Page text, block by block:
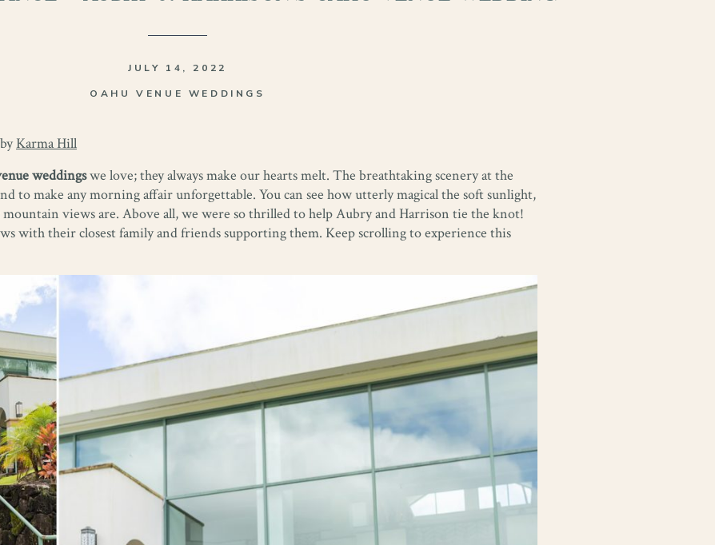
OAHU VENUE WEDDINGS
JULY 14, 2022
Karma Hill
weddingswe love; they always make our hearts melt. The breathtaking scenery at the
to make any morning affair unforgettable. You can see how utterly magical the soft sunlight,
mountain views are. Above all, we were so thrilled to help Aubry and Harrison tie the knot!
with their closest family and friends supporting them. Keep scrolling to experience this